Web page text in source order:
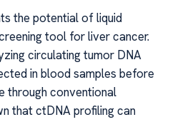
the potential of liquid
tool for liver cancer.
circulating tumor DNA
in blood samples before
through conventional
that ctDNA profiling can